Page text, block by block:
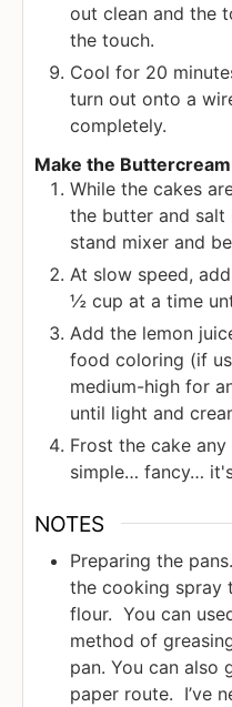
out clean and the
the touch.
Cool for 20
turn out onto a
completely.
Make the Buttercream
While the cakes
the butter and
stand mixer and
At slow speed,
½ cup at a time
Add the lemon
food coloring (if
medium-high for
until light and
Frost the cake
simple… fancy…
NOTES
Preparing the
the cooking spray
flour. You can
method of
pan. You can also
paper route. I’ve